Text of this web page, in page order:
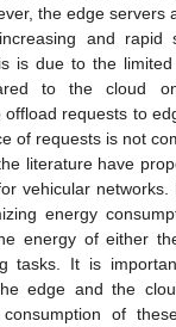
the edge servers
and rapid
is due to the
to the cloud
offload requests to
of requests is not
literature have
vehicular networks.
energy
energy of either
tasks. It is
edge and the
of